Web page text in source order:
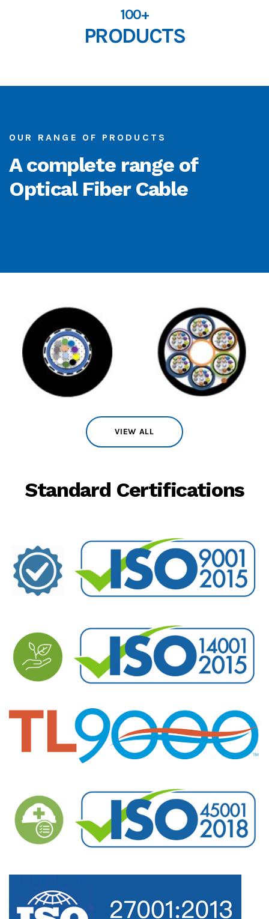
100+
PRODUCTS
OUR RANGE OF PRODUCTS
A complete range of
Optical Fiber Cable
VIEW ALL
Standard Certifications